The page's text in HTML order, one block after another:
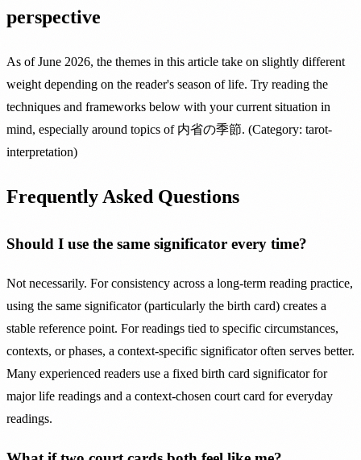
perspective
As of June 2026, the themes in this article take on slightly different
weight depending on the reader's season of life. Try reading the
techniques and frameworks below with your current situation in
mind, especially around topics of 内省の季節. (Category: tarot-
interpretation)
Frequently Asked Questions
Should I use the same significator every time?
Not necessarily. For consistency across a long-term reading practice,
using the same significator (particularly the birth card) creates a
stable reference point. For readings tied to specific circumstances,
contexts, or phases, a context-specific significator often serves better.
Many experienced readers use a fixed birth card significator for
major life readings and a context-chosen court card for everyday
readings.